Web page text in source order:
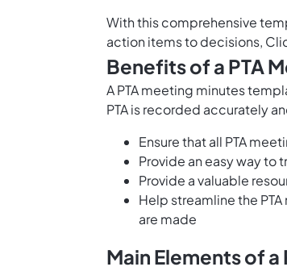
With this comprehensive
action items to decisions,
Benefits of a PTA
A PTA meeting minutes
PTA is recorded accurately
Ensure that all PTA
Provide an easy way to
Provide a valuable
Help streamline the
are made
Main Elements of